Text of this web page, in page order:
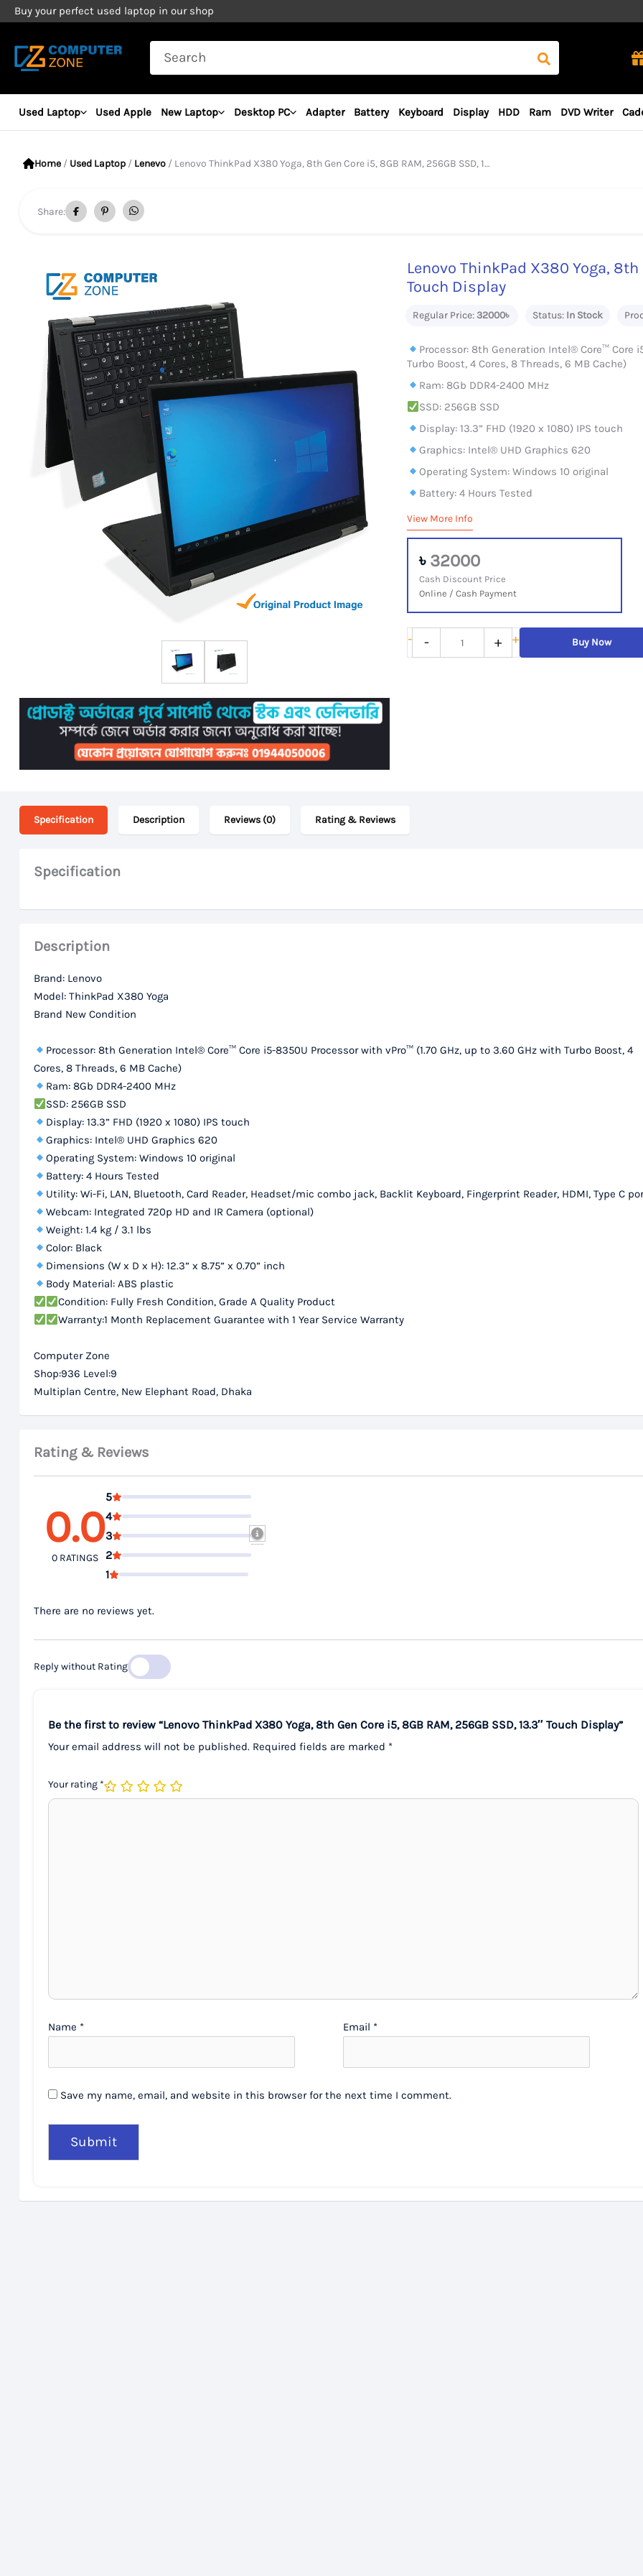
Skip
content
Buy your perfect used laptop in our shop
Search
for:
Used Laptop Used Apple New Laptop Desktop PC Adapter Battery Keyboard Display HDD Ram DVD Writer
Home / Used Laptop / Lenevo / Lenovo ThinkPad X380 Yoga, 8th Gen Core i5, 8GB RAM, 256GB SSD, 13.3″ Touch Display
Share:
Lenovo ThinkPad X380 Yoga, 8th
Touch Display
Regular Price:32000৳ Status: In Stock
Processor: 8th Generation Intel® Core™ Core
Turbo Boost, 4 Cores, 8 Threads, 6 MB Cache)
Ram: 8Gb DDR4-2400 MHz
SSD: 256GB SSD
Display: 13.3” FHD (1920 x 1080) IPS touch
Graphics: Intel® UHD Graphics 620
Operating System: Windows 10 original
Battery: 4 Hours Tested
View More Info
৳ 32000
Cash Discount Price
Online / Cash Payment
-
Lenovo
ThinkPad
RAM,
13.3″
- + + Buy Now
Specification Description Reviews (0) Rating & Reviews
Specification
Description
Brand: Lenovo
Model: ThinkPad X380 Yoga
Brand New Condition
Processor: 8th Generation Intel® Core™ Core i5-8350U Processor with vPro™ (1.70 GHz, up to 3.60 GHz with Turbo Boost, 4
Cores, 8 Threads, 6 MB Cache)
Ram: 8Gb DDR4-2400 MHz
SSD: 256GB SSD
Display: 13.3” FHD (1920 x 1080) IPS touch
Graphics: Intel® UHD Graphics 620
Operating System: Windows 10 original
Battery: 4 Hours Tested
Utility: Wi-Fi, LAN, Bluetooth, Card Reader, Headset/mic combo jack, Backlit Keyboard, Fingerprint Reader, HDMI, Type C
Webcam: Integrated 720p HD and IR Camera (optional)
Weight: 1.4 kg / 3.1 lbs
Color: Black
Dimensions (W x D x H): 12.3” x 8.75” x 0.70” inch
Body Material: ABS plastic
Condition: Fully Fresh Condition, Grade A Quality Product
Warranty:1 Month Replacement Guarantee with 1 Year Service Warranty
Computer Zone
Shop:936 Level:9
Multiplan Centre, New Elephant Road, Dhaka
Rating & Reviews
0.0
0 RATINGS
5
4
3
2
1
There are no reviews yet.
Reply without Rating
Be the first to review “Lenovo ThinkPad X380 Yoga, 8th Gen Core i5, 8GB RAM, 256GB SSD, 13.3″ Touch Display”
Your email address will not be published. Required fields are marked *
Your rating *
Name * Email *
Save my name, email, and website in this browser for the next time I comment.